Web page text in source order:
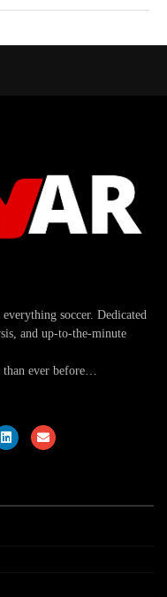
soccer. Dedicated
and up-to-the-minute
than ever before…